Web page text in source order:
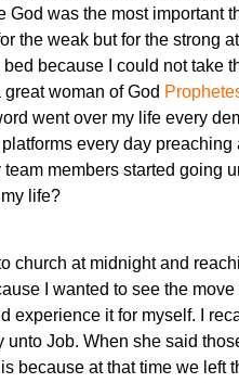
was the most important
the weak but for the strong
because I could not take
woman of God
went over my life every
every day
members started going
life?
church at midnight and
I wanted to see the
experience it for myself. I
Job. When she said
because at that time we left